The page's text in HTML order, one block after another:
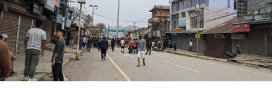
Narrow win for TMC in
Meghalaya’s Dadenggre
All India Trinamool Congress’s Rupa